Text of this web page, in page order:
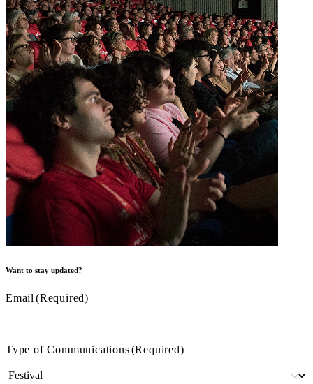
Want to stay updated?
Email (Required)
Type of Communications(Required)